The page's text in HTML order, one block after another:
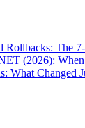
Rollbacks: The
(2026):
What Changed